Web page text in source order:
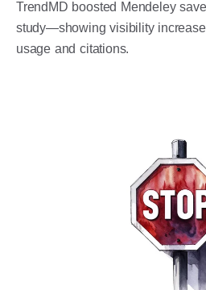
TrendMD boosted Mendeley
study—showing visibility
usage and citations.